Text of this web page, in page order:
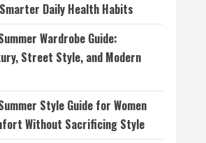
Daily Health Habits
Wardrobe Guide:
Street Style, and Modern
Style Guide for Women
Without Sacrificing Style